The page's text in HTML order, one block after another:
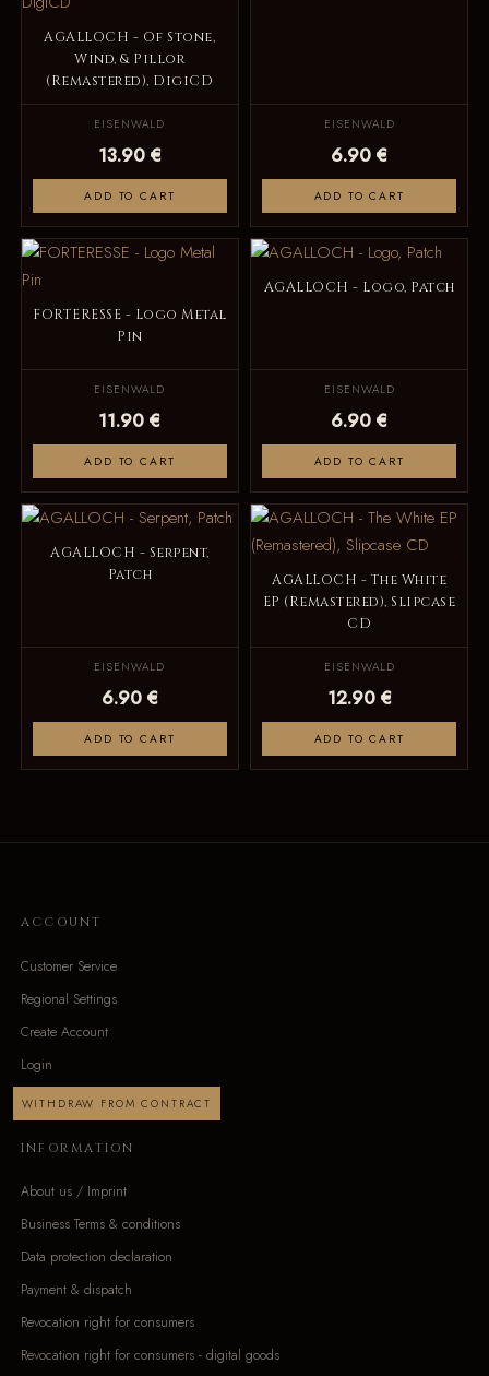
AGALLOCH - Of Stone,
Wind, & Pillor
(Remastered), DigiCD
EISENWALD
13.90 €
ADD TO CART
EISENWALD
6.90 €
ADD TO CART
FORTERESSE - Logo Metal
Pin
EISENWALD
11.90 €
ADD TO CART
AGALLOCH - Logo, Patch
EISENWALD
6.90 €
ADD TO CART
AGALLOCH - Serpent,
Patch
EISENWALD
6.90 €
ADD TO CART
AGALLOCH - The White
EP (Remastered), Slipcase
CD
EISENWALD
12.90 €
ADD TO CART
ACCOUNT
Customer Service
Regional Settings
Create Account
Login
WITHDRAW FROM CONTRACT
INFORMATION
About us / Imprint
Business Terms & conditions
Data protection declaration
Payment & dispatch
Revocation right for consumers
Revocation right for consumers - digital goods